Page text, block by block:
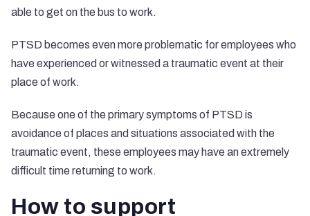
able to get on the bus to work.
PTSD becomes even more problematic for employees who
have experienced or witnessed a traumatic event at their
place of work.
Because one of the primary symptoms of PTSD is
avoidance of places and situations associated with the
traumatic event, these employees may have an extremely
difficult time returning to work.
How to support